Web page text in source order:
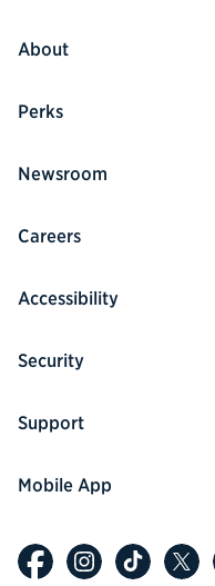
About
Perks
Newsroom
Careers
Accessibility
Security
Support
Mobile App